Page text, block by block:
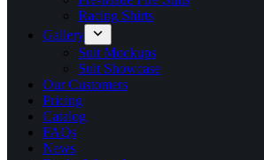
Racing Shirts
Gallery
Suit Mockups
Suit Showcase
Our Customers
Pricing
Catalog
FAQs
News